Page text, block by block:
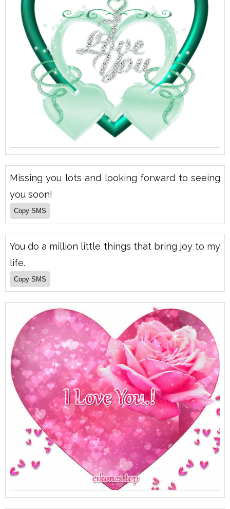
Missing you lots and looking forward to seeing
you soon!
You do a million little things that bring joy to my
life.